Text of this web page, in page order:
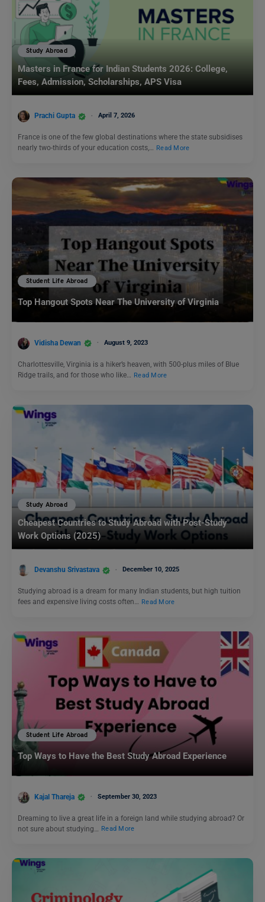
Study Abroad
Masters in France for Indian Students 2026: College,
Fees, Admission, Scholarships, APS Visa
Prachi Gupta April 7, 2026
France is one of the few global destinations where the state subsidises
nearly two-thirds of your education costs,… Read More
Student Life Abroad
Top Hangout Spots Near The University of Virginia
Vidisha Dewan August 9, 2023
Charlottesville, Virginia is a hiker’s heaven, with 500-plus miles of Blue
Ridge trails, and for those who like…
Read More
Study Abroad
Cheapest Countries to Study Abroad with Post-Study
Work Options (2025)
Devanshu Srivastava December 10, 2025
Studying abroad is a dream for many Indian students, but high tuition
fees and expensive living costs often… Read More
Student Life Abroad
Top Ways to Have the Best Study Abroad Experience
Kajal Thareja September 30, 2023
Dreaming to live a great life in a foreign land while studying abroad? Or
not sure about studying…
Read More